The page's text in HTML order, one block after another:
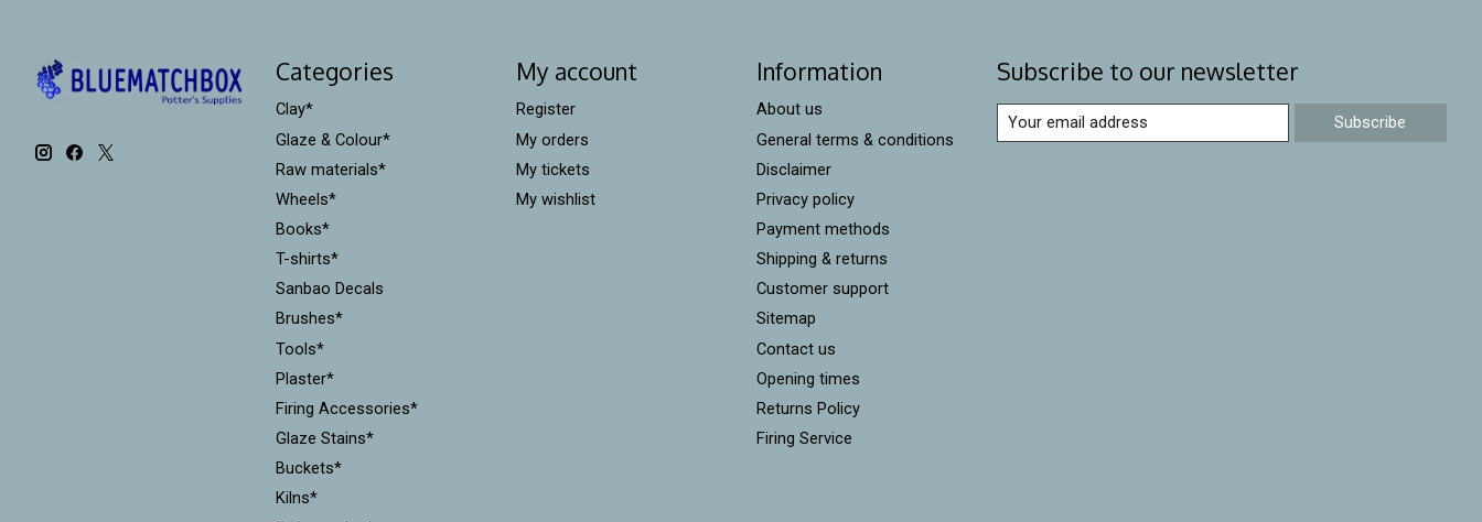
Categories
Clay*
Glaze & Colour*
Raw materials*
Wheels*
Books*
T-shirts*
Sanbao Decals
Brushes*
Tools*
Plaster*
Firing Accessories*
Glaze Stains*
Buckets*
Kilns*
My account
Register
My orders
My tickets
My wishlist
Information
About us
General terms & conditions
Disclaimer
Privacy policy
Payment methods
Shipping & returns
Customer support
Sitemap
Contact us
Opening times
Returns Policy
Firing Service
Subscribe to our newsletter
Subscribe